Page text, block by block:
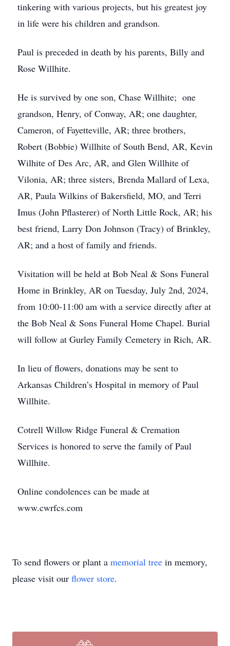
tinkering with various projects, but his greatest joy
in life were his children and grandson.
Paul is preceded in death by his parents, Billy and
Rose Willhite.
He is survived by one son, Chase Willhite; one
grandson, Henry, of Conway, AR; one daughter,
Cameron, of Fayetteville, AR; three brothers,
Robert (Bobbie) Willhite of South Bend, AR, Kevin
Wilhite of Des Arc, AR, and Glen Willhite of
Vilonia, AR; three sisters, Brenda Mallard of Lexa,
AR, Paula Wilkins of Bakersfield, MO, and Terri
Imus (John Pflasterer) of North Little Rock, AR; his
best friend, Larry Don Johnson (Tracy) of Brinkley,
AR; and a host of family and friends.
Visitation will be held at Bob Neal & Sons Funeral
Home in Brinkley, AR on Tuesday, July 2nd, 2024,
from 10:00-11:00 am with a service directly after at
the Bob Neal & Sons Funeral Home Chapel. Burial
will follow at Gurley Family Cemetery in Rich, AR.
In lieu of flowers, donations may be sent to
Arkansas Children’s Hospital in memory of Paul
Willhite.
Cotrell Willow Ridge Funeral & Cremation
Services is honored to serve the family of Paul
Willhite.
Online condolences can be made at
www.cwrfcs.com
To send flowers or plant a memorial tree in memory,
please visit our flower store.